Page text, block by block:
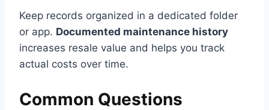
Keep records organized in a dedicated folder
or app. Documented maintenance history
increases resale value and helps you track
actual costs over time.
Common Questions